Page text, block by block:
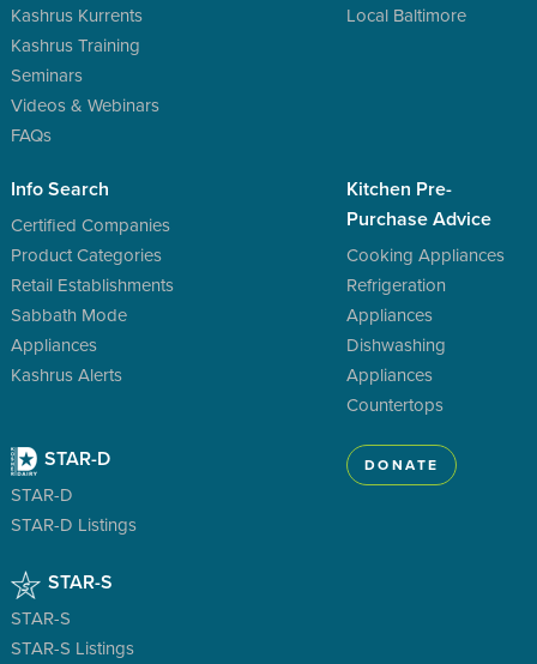
Kashrus Kurrents
Kashrus Training
Seminars
Videos & Webinars
FAQs
Local Baltimore
Info Search
Certified Companies
Product Categories
Retail Establishments
Sabbath Mode
Appliances
Kashrus Alerts
Kitchen Pre-
Purchase Advice
Cooking Appliances
Refrigeration
Appliances
Dishwashing
Appliances
Countertops
STAR-D
STAR-D
STAR-D Listings
STAR-S
STAR-S
STAR-S Listings
DONATE